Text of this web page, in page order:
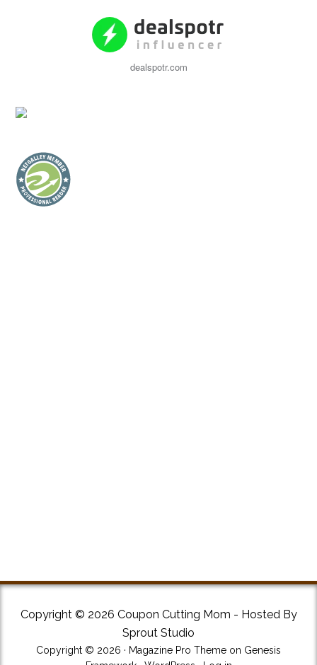
dealspotr.com
Copyright © 2026 Coupon Cutting Mom - Hosted By
Sprout Studio
Copyright © 2026 · Magazine Pro Theme on Genesis